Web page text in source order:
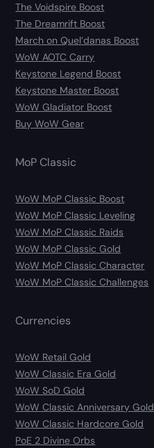
The Voidspire Boost
The Dreamrift Boost
March on Quel’danas Boost
WoW AOTC Carry
Keystone Legend Boost
Keystone Master Boost
WoW Gladiator Boost
Buy WoW Gear
MoP Classic
WoW MoP Classic Boost
WoW MoP Classic Leveling
WoW MoP Classic Raids
WoW MoP Classic Gold
WoW MoP Classic Character
WoW MoP Classic Challenges
Currencies
WoW Retail Gold
WoW Classic Era Gold
WoW SoD Gold
WoW Classic Anniversary Gold
WoW Classic Hardcore Gold
PoE 2 Divine Orbs